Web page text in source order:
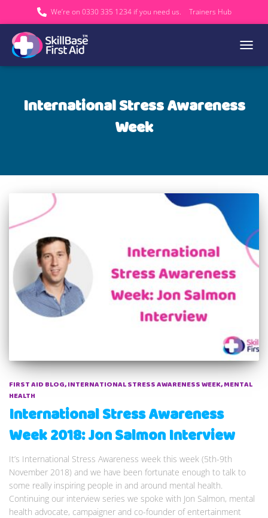
We’re on 0330 335 1234 if you need us. Trainers Hub
International Stress Awareness
Week
FIRST AID BLOG INTERNATIONAL STRESS AWARENESS WEEK MENTAL
HEALTH
International Stress Awareness
Week 2018: Jon Salmon Interview
It’s International Stress Awareness week this week (5th-9th
November 2018) and we have been fortunate enough to talk to
some really inspiring people in and around mental health.
Continuing our interview series we spoke with Jon Salmon, mental
health advocate, campaigner and co-founder of entertainment